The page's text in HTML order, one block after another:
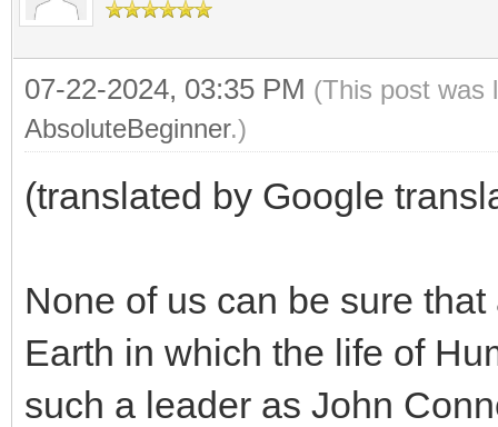
07-22-2024, 03:35 PM (This post was
AbsoluteBeginner.)
(translated by Google
None of us can be sure
Earth in which the life of
such a leader as John